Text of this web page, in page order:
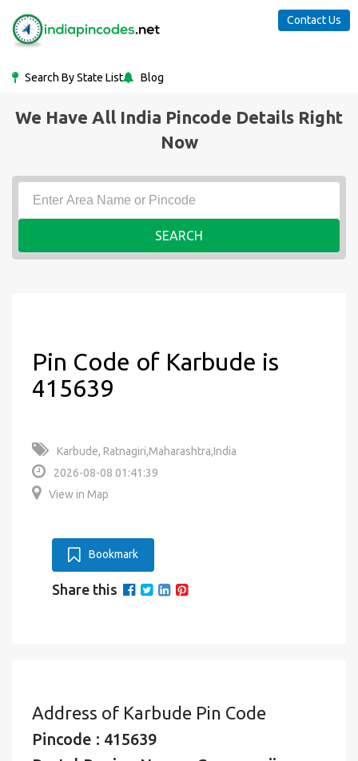
Search By State List Blog
Contact Us
We Have All India Pincode Details Right
Now
SEARCH
Pin Code of Karbude is
415639
Karbude, Ratnagiri,Maharashtra,India
2026-08-08 01:41:39
View in Map
Bookmark
Share this
Address of Karbude Pin Code
Pincode : 415639